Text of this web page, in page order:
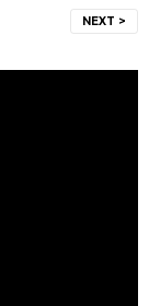
NEXT >